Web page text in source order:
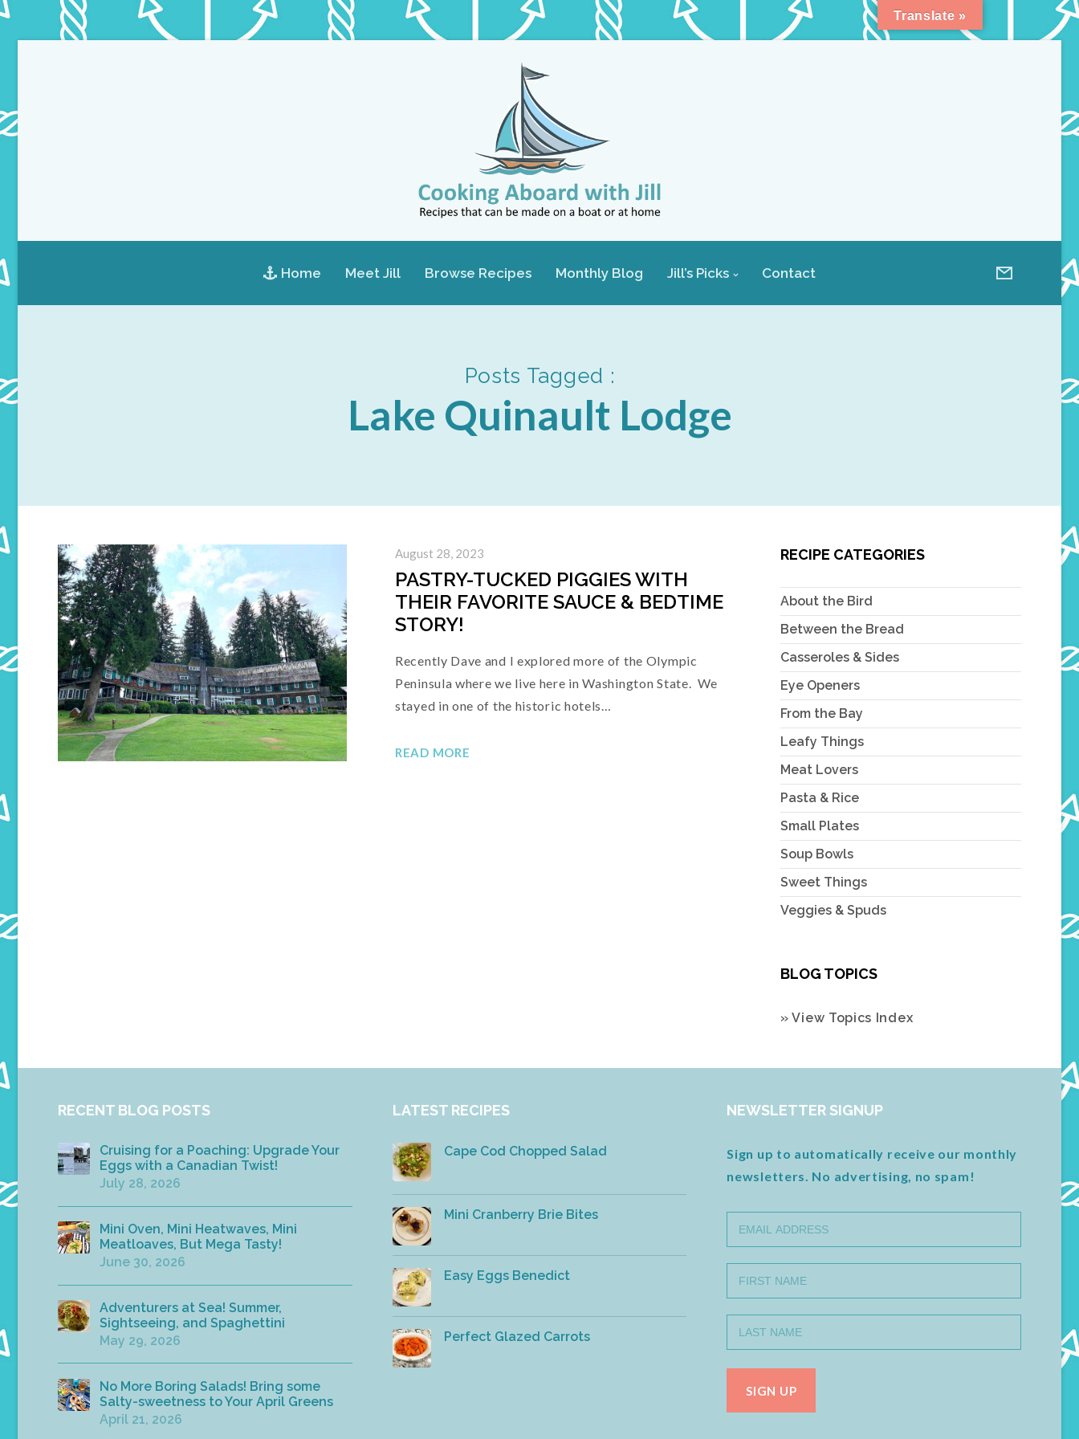
Home Meet Jill Browse Recipes Monthly Blog Jill’s Picks Contact
Posts Tagged :
Lake Quinault Lodge
August 28, 2023
PASTRY-TUCKED PIGGIES WITH
THEIR FAVORITE SAUCE & BEDTIME
STORY!
Recently Dave and I explored more of the Olympic
Peninsula where we live here in Washington State. We
stayed in one of the historic hotels…
READ MORE
RECIPE CATEGORIES
About the Bird
Between the Bread
Casseroles & Sides
Eye Openers
From the Bay
Leafy Things
Meat Lovers
Pasta & Rice
Small Plates
Soup Bowls
Sweet Things
Veggies & Spuds
BLOG TOPICS
» View Topics Index
RECENT BLOG POSTS
Cruising for a Poaching: Upgrade Your
Eggs with a Canadian Twist!
July 28, 2026
Mini Oven, Mini Heatwaves, Mini
Meatloaves, But Mega Tasty!
June 30, 2026
Adventurers at Sea! Summer,
Sightseeing, and Spaghettini
May 29, 2026
No More Boring Salads! Bring some
Salty-sweetness to Your April Greens
April 21, 2026
LATEST RECIPES
Cape Cod Chopped Salad
Mini Cranberry Brie Bites
Easy Eggs Benedict
Perfect Glazed Carrots
NEWSLETTER SIGNUP
Sign up to automatically receive our monthly
newsletters. No advertising, no spam!
Translate »